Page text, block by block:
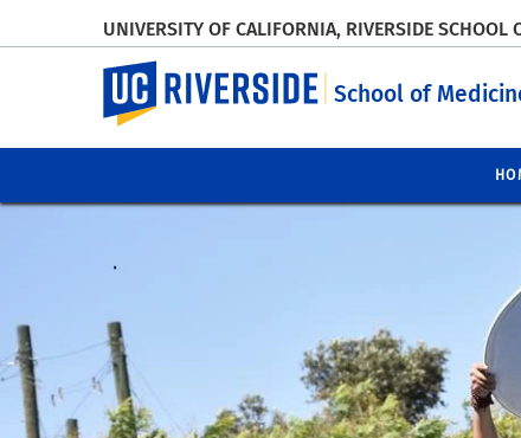
UNIVERSITY OF CALIFORNIA, RIVERSIDE SCHOOL
UC Riverside
School of